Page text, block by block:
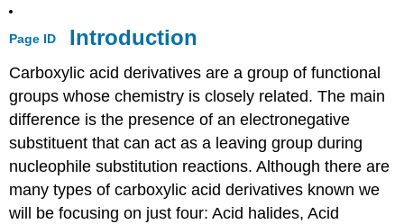
Page ID Introduction
Carboxylic acid derivatives are a group of functional
groups whose chemistry is closely related. The main
difference is the presence of an electronegative
substituent that can act as a leaving group during
nucleophile substitution reactions. Although there are
many types of carboxylic acid derivatives known we
will be focusing on just four: Acid halides, Acid